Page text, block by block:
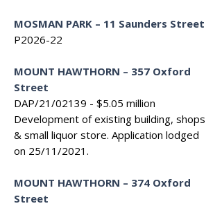
MOSMAN PARK – 11 Saunders Street
P2026-22
MOUNT HAWTHORN – 357 Oxford
Street
DAP/21/02139 - $5.05 million
Development of existing building, shops
& small liquor store. Application lodged
on 25/11/2021.
MOUNT HAWTHORN – 374 Oxford
Street